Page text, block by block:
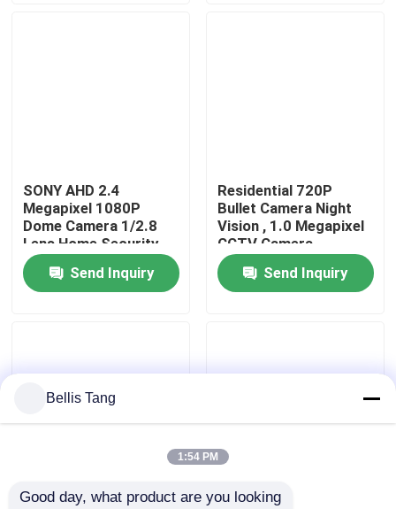
Quality Control
Contact Us
Analog Dome Camera
SONY AHD 2.4
Megapixel 1080P
Dome Camera 1/2.8
Lens Home Security
Camera
Send Inquiry
Residential 720P
Bullet Camera Night
Vision , 1.0 Megapixel
CCTV Camera
Send Inquiry
P2P Coaxial Full HD 1/4" Color CMOS
Bellis Tang
1:54 PM
Good day, what product are you looking